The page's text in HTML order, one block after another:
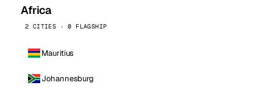
Africa
2 CITIES · 0 FLAGSHIP
Mauritius
Johannesburg